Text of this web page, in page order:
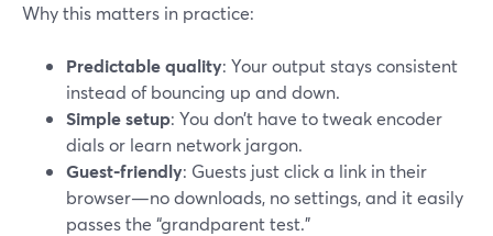
Why this matters in practice:
Predictable quality: Your output stays consistent
instead of bouncing up and down.
Simple setup: You don’t have to tweak encoder
dials or learn network jargon.
Guest‑friendly: Guests just click a link in their
browser—no downloads, no settings, and it easily
passes the “grandparent test.”